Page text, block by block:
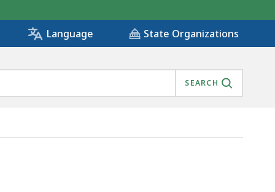
Language State Organizations
SEARCH
PROGRAM , IS